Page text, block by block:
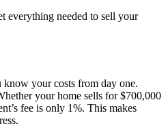
everything needed to sell your
your costs from day one.
your home sells for $700,000
fee is only 1%. This makes